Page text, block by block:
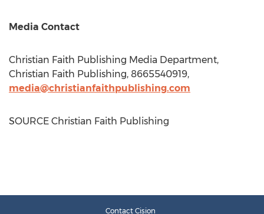
Media Contact
Christian Faith Publishing Media Department,
Christian Faith Publishing, 8665540919,
media@christianfaithpublishing.com
SOURCE Christian Faith Publishing
Contact Cision